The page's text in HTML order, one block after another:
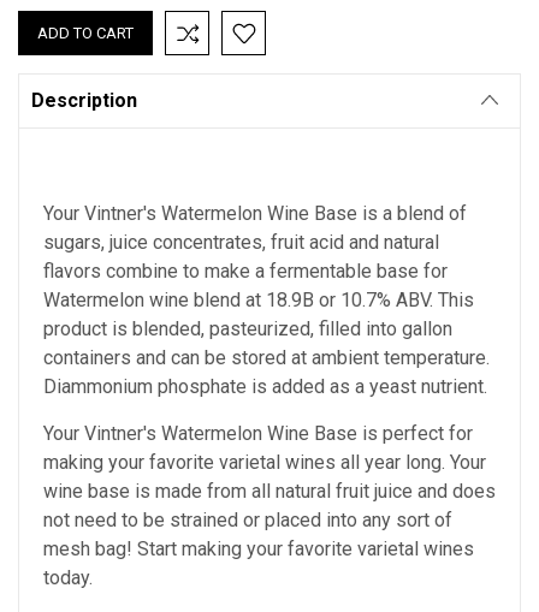
Description
Your Vintner's Watermelon Wine Base is a blend of
sugars, juice concentrates, fruit acid and natural
flavors combine to make a fermentable base for
Watermelon wine blend at 18.9B or 10.7% ABV. This
product is blended, pasteurized, filled into gallon
containers and can be stored at ambient temperature.
Diammonium phosphate is added as a yeast nutrient.
Your Vintner's Watermelon Wine Base is perfect for
making your favorite varietal wines all year long. Your
wine base is made from all natural fruit juice and does
not need to be strained or placed into any sort of
mesh bag! Start making your favorite varietal wines
today.